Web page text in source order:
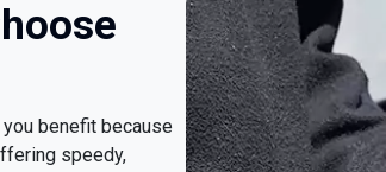
benefit because
speedy,